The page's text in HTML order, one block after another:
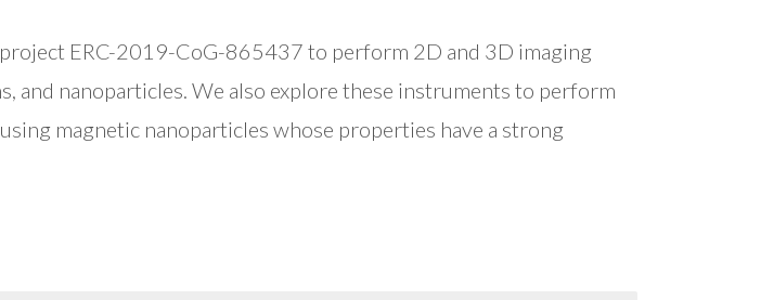
ERC-2019-CoG-865437 to perform 2D and 3D imaging
and nanoparticles. We also explore these instruments to perform
magnetic nanoparticles whose properties have a strong